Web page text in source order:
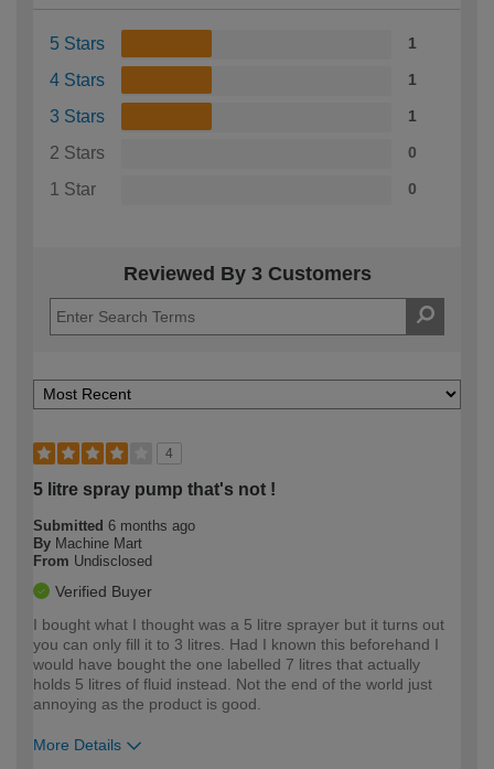
5 Stars 1
4 Stars 1
3 Stars 1
2 Stars 0
1 Star 0
Reviewed By 3 Customers
4
5 litre spray pump that's not !
Submitted 6 months ago
By Machine Mart
From Undisclosed
Verified Buyer
I bought what I thought was a 5 litre sprayer but it turns out
you can only fill it to 3 litres. Had I known this beforehand I
would have bought the one labelled 7 litres that actually
holds 5 litres of fluid instead. Not the end of the world just
annoying as the product is good.
More Details